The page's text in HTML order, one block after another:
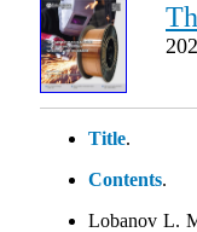
Title.
Contents.
Lobanov L.